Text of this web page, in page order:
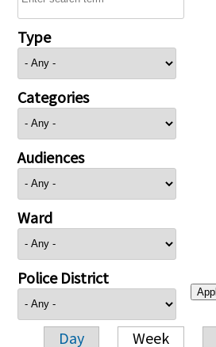
Type
Categories
Audiences
Ward
Police District
Day Week